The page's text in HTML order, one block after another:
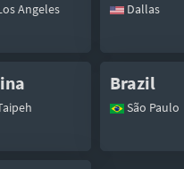
Angeles Dallas
Brazil
São Paulo